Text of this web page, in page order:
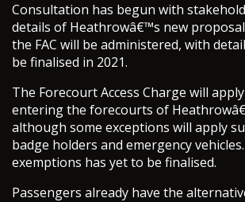
Consultation has begun with
details of Heathrowâ€™s new
the FAC will be administered, with
be finalised in 2021.
The Forecourt Access Charge will
entering the forecourts of
although some exceptions will apply
badge holders and emergency
exemptions has yet to be finalised.
Passengers already have the